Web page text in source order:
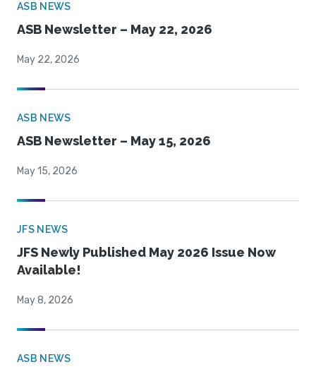
ASB NEWS
ASB Newsletter – May 22, 2026
May 22, 2026
ASB NEWS
ASB Newsletter – May 15, 2026
May 15, 2026
JFS NEWS
JFS Newly Published May 2026 Issue Now
Available!
May 8, 2026
ASB NEWS